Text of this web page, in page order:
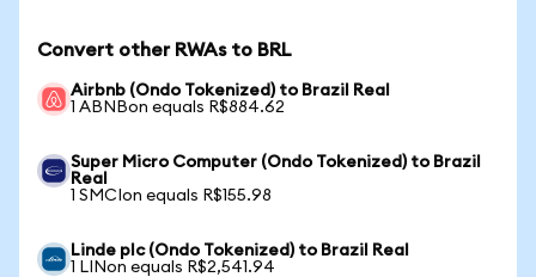
Convert other RWAs to BRL
Airbnb (Ondo Tokenized) to Brazil Real
1 ABNBon equals R$884.62
Super Micro Computer (Ondo Tokenized) to Brazil
Real
1 SMCIon equals R$155.98
Linde plc (Ondo Tokenized) to Brazil Real
1 LINon equals R$2,541.94